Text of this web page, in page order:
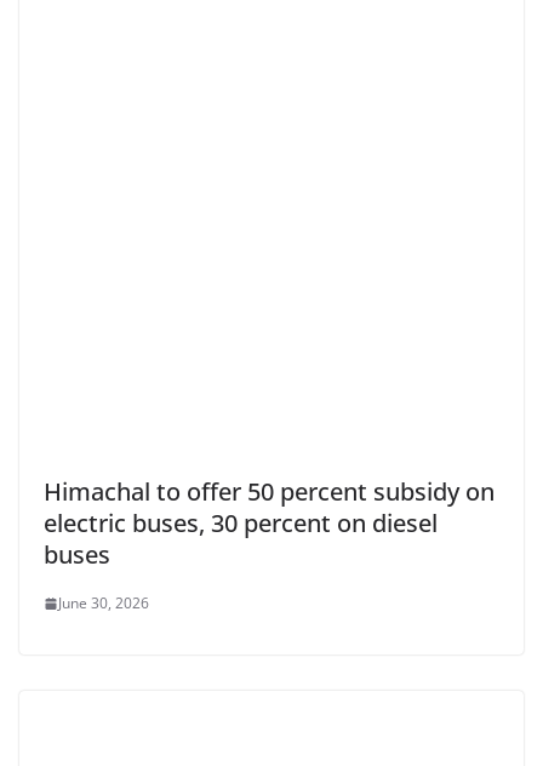
Himachal to offer 50 percent subsidy on
electric buses, 30 percent on diesel
buses
June 30, 2026